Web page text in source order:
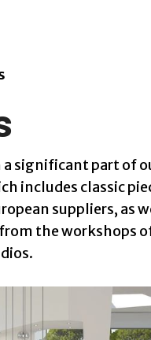
a significant part of
includes classic
suppliers, as
the workshops